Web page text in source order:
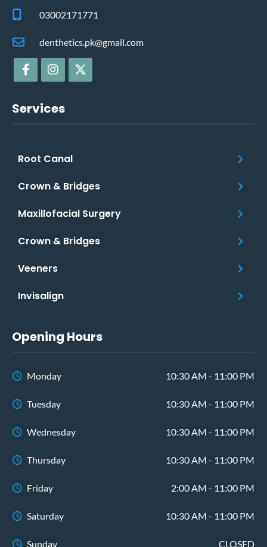
03002171771
denthetics.pk@gmail.com
Services
Root Canal
Crown & Bridges
Maxillofacial Surgery
Crown & Bridges
Veeners
Invisalign
Opening Hours
Monday 10:30 AM - 11:00 PM
Tuesday 10:30 AM - 11:00 PM
Wednesday 10:30 AM - 11:00 PM
Thursday 10:30 AM - 11:00 PM
Friday 2:00 AM - 11:00 PM
Saturday 10:30 AM - 11:00 PM
Sunday CLOSED